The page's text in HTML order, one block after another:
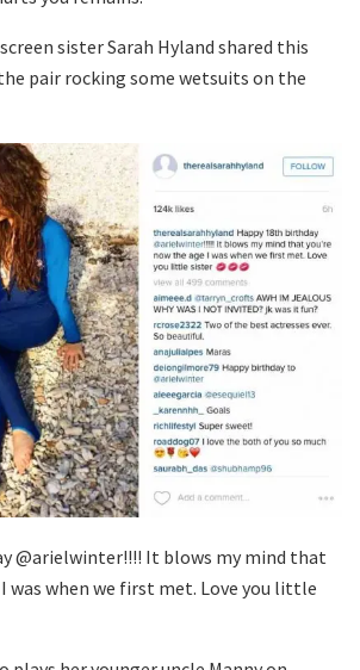
sister Sarah Hyland shared this
pair rocking some wetsuits on the
@arielwinter!!!! It blows my mind that
was when we first met. Love you little